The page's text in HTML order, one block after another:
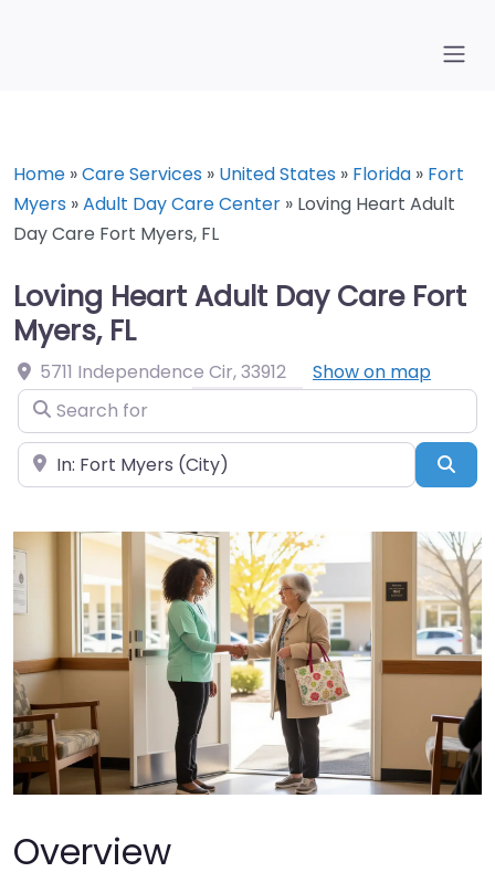
Home »Care Services » United States » Florida » Fort
Myers »Adult Day Care Center » Loving Heart Adult
Day Care Fort Myers, FL
Loving Heart Adult Day Care Fort
Myers, FL
5711 Independence Cir,33912
Show on map
Search for
Near
Overview